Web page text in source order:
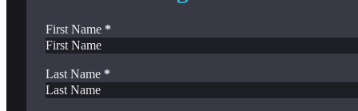
First Name *
Last Name *